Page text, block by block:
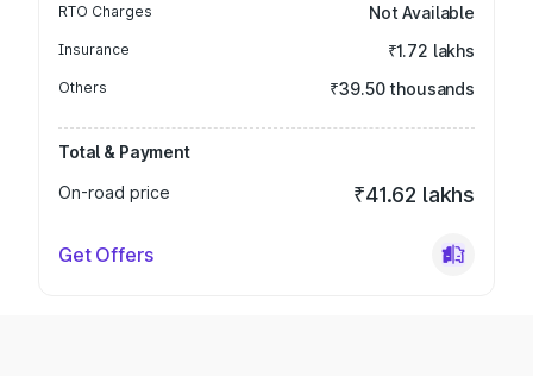
RTO Charges Not Available
Insurance ₹1.72 lakhs
Others ₹39.50 thousands
Total & Payment
On-road price
₹41.62 lakhs
Get Offers